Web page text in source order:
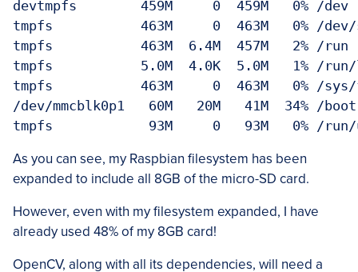
devtmpfs        459M     0  459M   0% /dev
tmpfs           463M     0  463M   0% /dev/
tmpfs           463M  6.4M  457M   2% /run
tmpfs           5.0M  4.0K  5.0M   1% /run/
tmpfs           463M     0  463M   0% /sys/
/dev/mmcblk0p1   60M   20M   41M  34% /boot
As you can see, my Raspbian filesystem has been
expanded to include all 8GB of the micro-SD card.
However, even with my filesystem expanded, I have
already used 48% of my 8GB card!
OpenCV, along with all its dependencies, will need a